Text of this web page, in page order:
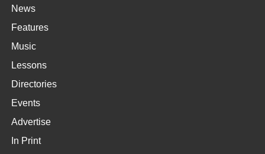
News
Features
Music
Lessons
Directories
Events
Advertise
In Print